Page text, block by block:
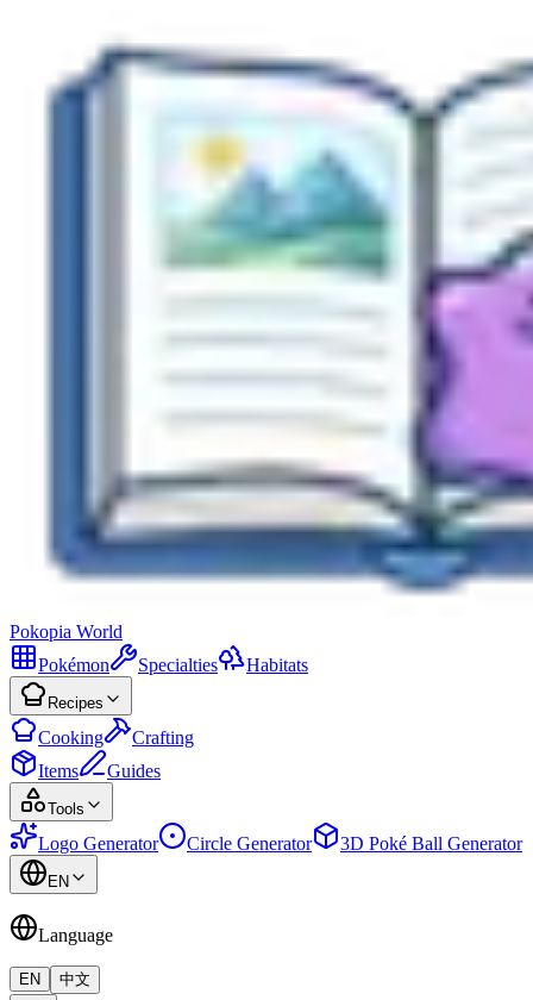
Pokopia World
Pokémon
Specialties Habitats
Recipes
Cooking
Crafting
Items
Guides
Tools
Logo Generator Circle Generator 3D Poké Ball Generator
EN
Language
EN 中文